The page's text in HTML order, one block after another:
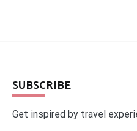
SUBSCRIBE
Get inspired by travel